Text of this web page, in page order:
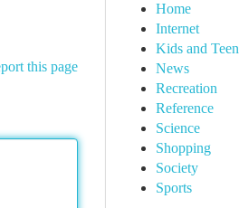
this page
Home
Internet
Kids and
News
Recreation
Reference
Science
Shopping
Society
Sports